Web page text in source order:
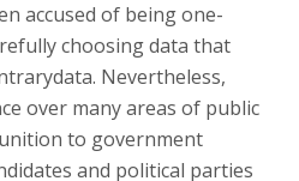
accused of being one-
choosing data that
Nevertheless,
over many areas of public
to government
and political parties